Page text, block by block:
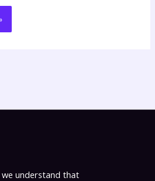
we understand that